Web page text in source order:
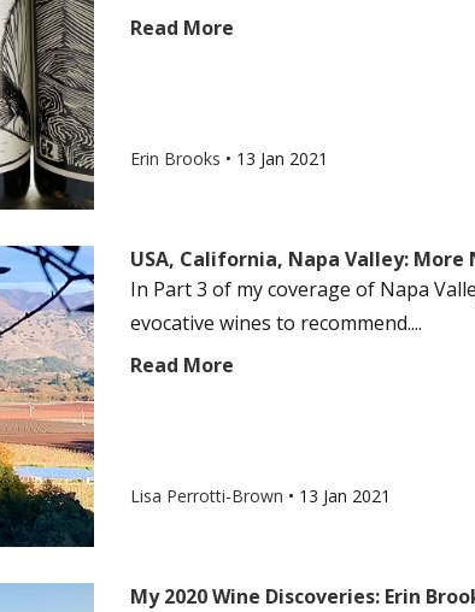
Read More
Erin Brooks • 13 Jan 2021
USA, California, Napa Valley: More
In Part 3 of my coverage of Napa
evocative wines to recommend....
Read More
Lisa Perrotti-Brown • 13 Jan 2021
My 2020 Wine Discoveries: Erin